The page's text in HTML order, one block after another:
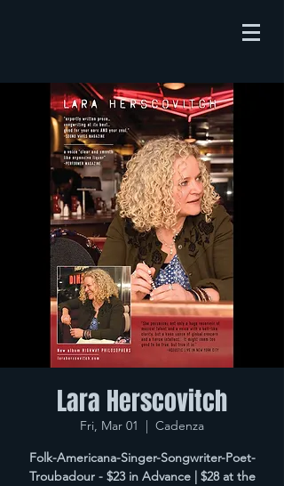
Lara Herscovitch
Fri, Mar 01
  |
Cadenza
Folk-Americana-Singer-Songwriter-Poet-
Troubadour - $23 in Advance | $28 at the